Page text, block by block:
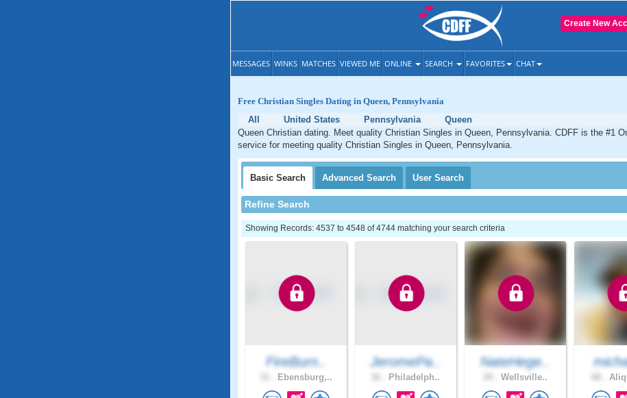
Create New
MESSAGES WINKS MATCHES VIEWED ME ONLINE SEARCH FAVORITES CHAT
Free Christian Singles Dating in Queen, Pennsylvania
All
United States Pennsylvania
Queen
Queen Christian dating. Meet quality Christian Singles in Queen, Pennsylvania. CDFF is the #1
service for meeting quality Christian Singles in Queen, Pennsylvania.
Basic Search Advanced Search User Search
Refine Search
Showing Records: 4537 to 4548 of 4744 matching your search criteria
FireBurn..
Ebensburg,..
JeromePa..
Philadelph..
NateHege..
Wellsville..